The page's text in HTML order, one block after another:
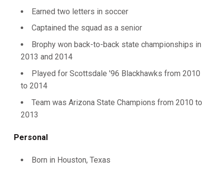
Earned two letters in soccer
Captained the squad as a senior
Brophy won back-to-back state championships in
2013 and 2014
Played for Scottsdale '96 Blackhawks from 2010
to 2014
Team was Arizona State Champions from 2010 to
2013
Personal
Born in Houston, Texas